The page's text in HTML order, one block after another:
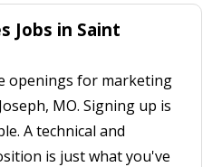
Jobs in Saint
openings for marketing
MO. Signing up is
A technical and
is just what you've